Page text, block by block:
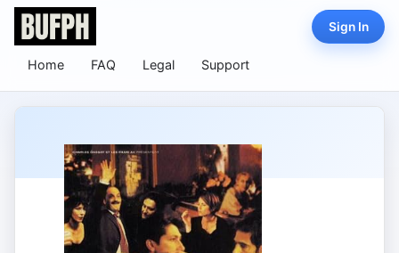
Home FAQ Legal Support
Sign In